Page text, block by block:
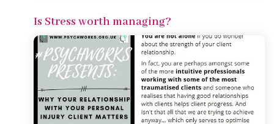
Is Stress worth managing?